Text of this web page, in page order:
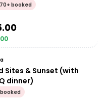
booked
Sites & Sunset (with
dinner)